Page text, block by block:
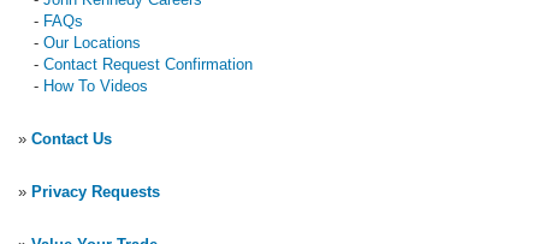
- FAQs
- Our Locations
- Contact Request Confirmation
- How To Videos
» Contact Us
» Privacy Requests